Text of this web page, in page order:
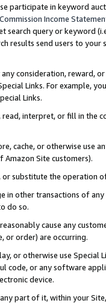
participate in keyword
Commission Income
search query or keyword
results send users to
consideration, reward,
Links. For example,
Links.
interpret, or fill in
cache, or otherwise use
Amazon Site customers).
or substitute the operation
in other transactions of
do so.
cause any
or order) are occurring.
or otherwise use
code, or any software
device.
part of it, within your